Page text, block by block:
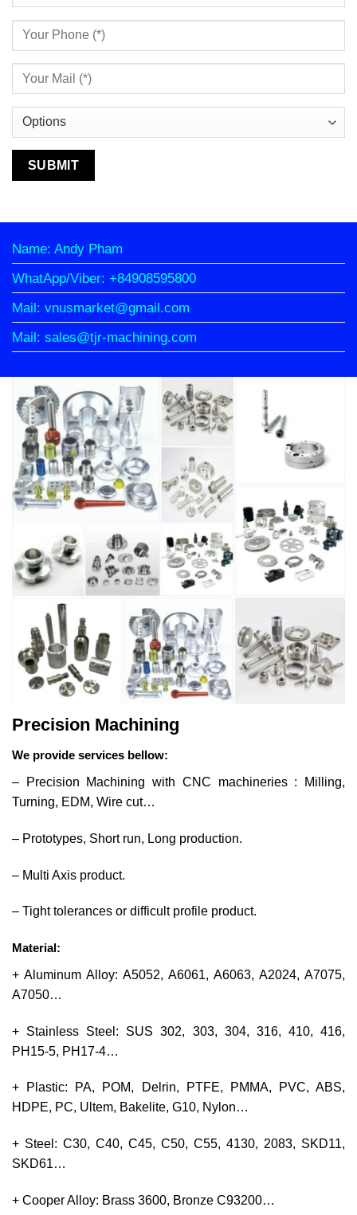
Name: Andy Pham
WhatApp/Viber: +84908595800
Mail: vnusmarket@gmail.com
Mail: sales@tjr-machining.com
Precision Machining
We provide services bellow:
– Precision Machining with CNC machineries : Milling,
Turning, EDM, Wire cut…
– Prototypes, Short run, Long production.
– Multi Axis product.
– Tight tolerances or difficult profile product.
Material:
+ Aluminum Alloy: A5052, A6061, A6063, A2024, A7075,
A7050…
+ Stainless Steel: SUS 302, 303, 304, 316, 410, 416,
PH15-5, PH17-4…
+ Plastic: PA, POM, Delrin, PTFE, PMMA, PVC, ABS,
HDPE, PC, Ultem, Bakelite, G10, Nylon…
+ Steel: C30, C40, C45, C50, C55, 4130, 2083, SKD11,
SKD61…
+ Cooper Alloy: Brass 3600, Bronze C93200…